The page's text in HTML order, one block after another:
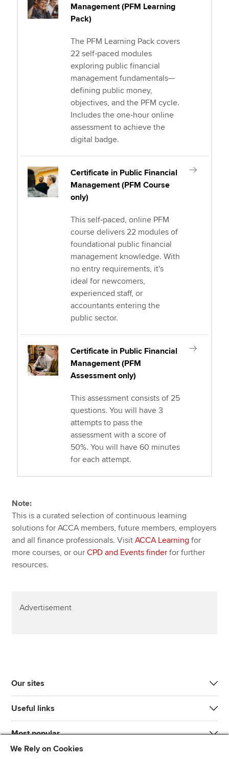
Management (PFM Learning
Pack)
The PFM Learning Pack covers
22 self‑paced modules
exploring public financial
management fundamentals—
defining public money,
objectives, and the PFM cycle.
Includes the one‑hour online
assessment to achieve the
digital badge.
Certificate in Public Financial
Management (PFM Course
only)
This self‑paced, online PFM
course delivers 22 modules of
foundational public financial
management knowledge. With
no entry requirements, it's
ideal for newcomers,
experienced staff, or
accountants entering the
public sector.
Certificate in Public Financial
Management (PFM
Assessment only)
This assessment consists of 25
questions. You will have 3
attempts to pass the
assessment with a score of
50%. You will have 60 minutes
for each attempt.
Note:
This is a curated selection of continuous learning
solutions for ACCA members, future members, employers
and all finance professionals. VisitACCA Learning for
more courses, or ourCPD and Events finder for further
resources.
Advertisement
Our sites
Useful links
Most popular
We Rely on Cookies